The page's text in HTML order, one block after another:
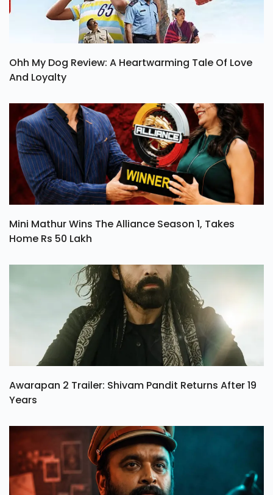
Ohh My Dog Review: A Heartwarming Tale Of Love
And Loyalty
Mini Mathur Wins The Alliance Season 1, Takes
Home Rs 50 Lakh
Awarapan 2 Trailer: Shivam Pandit Returns After 19
Years